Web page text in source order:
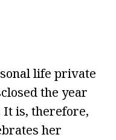
life private
the year
It is, therefore,
her